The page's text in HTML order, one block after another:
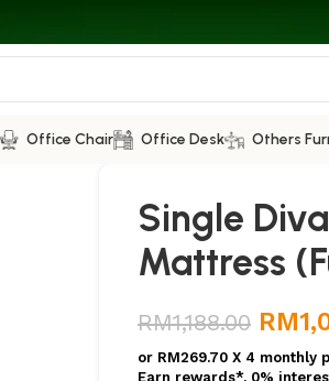
Office Chair Office Desk Others
Single
Mattress
RM1,188.00 RM
or RM269.70 X 4 monthly
Earn rewards*, 0%